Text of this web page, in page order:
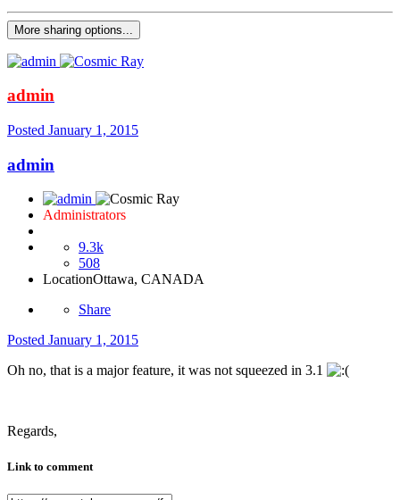
More sharing options...
admin
Posted January 1, 2015
admin
Administrators
9.3k
508
LocationOttawa, CANADA
Share
Posted January 1, 2015
Oh no, that is a major feature, it was not squeezed in 3.1
Regards,
Link to comment